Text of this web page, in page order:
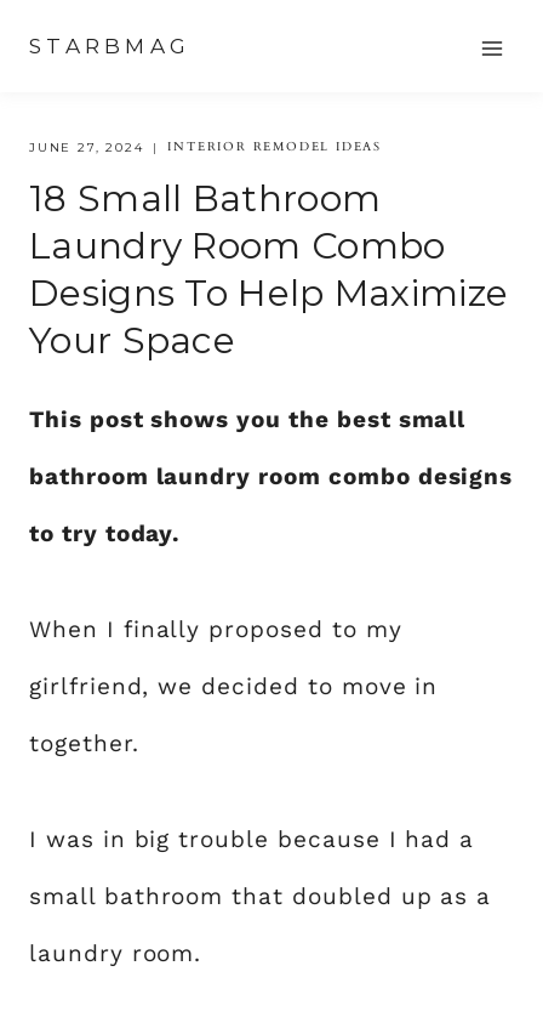
content
STARBMAG
JUNE 27, 2024 INTERIOR REMODEL IDEAS
18 Small Bathroom
Laundry Room Combo
Designs To Help Maximize
Your Space
This post shows you the best small
bathroom laundry room combo designs
to try today.
When I finally proposed to my
girlfriend, we decided to move in
together.
I was in big trouble because I had a
small bathroom that doubled up as a
laundry room.